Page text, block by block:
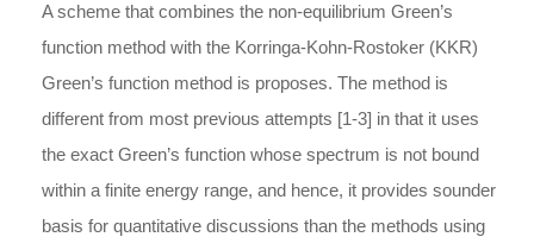
A scheme that combines the non-equilibrium Green’s
function method with the Korringa-Kohn-Rostoker (KKR)
Green’s function method is proposes. The method is
different from most previous attempts [1-3] in that it uses
the exact Green’s function whose spectrum is not bound
within a finite energy range, and hence, it provides sounder
basis for quantitative discussions than the methods using